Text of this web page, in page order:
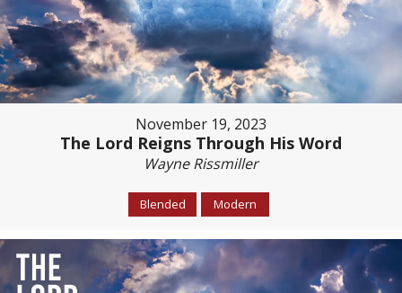
November 19, 2023
The Lord Reigns Through His Word
Wayne Rissmiller
Blended Modern